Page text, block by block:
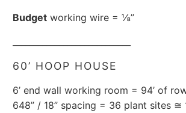
Budget working wire = ⅛”
60’ HOOP HOUSE
6’ end wall working room = 94’ of
648” / 18” spacing = 36 plant sites ≅